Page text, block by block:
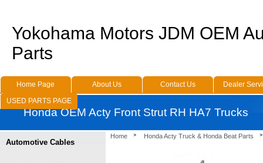
Home Honda Acty Truck & Honda Beat Parts
Automotive Cables
Yokohama Motors JDM OEM
Parts
Home Page About Us Contact Us
Dealer
USED PARTS PAGE
Honda OEM Acty Front Strut RH HA7 Trucks